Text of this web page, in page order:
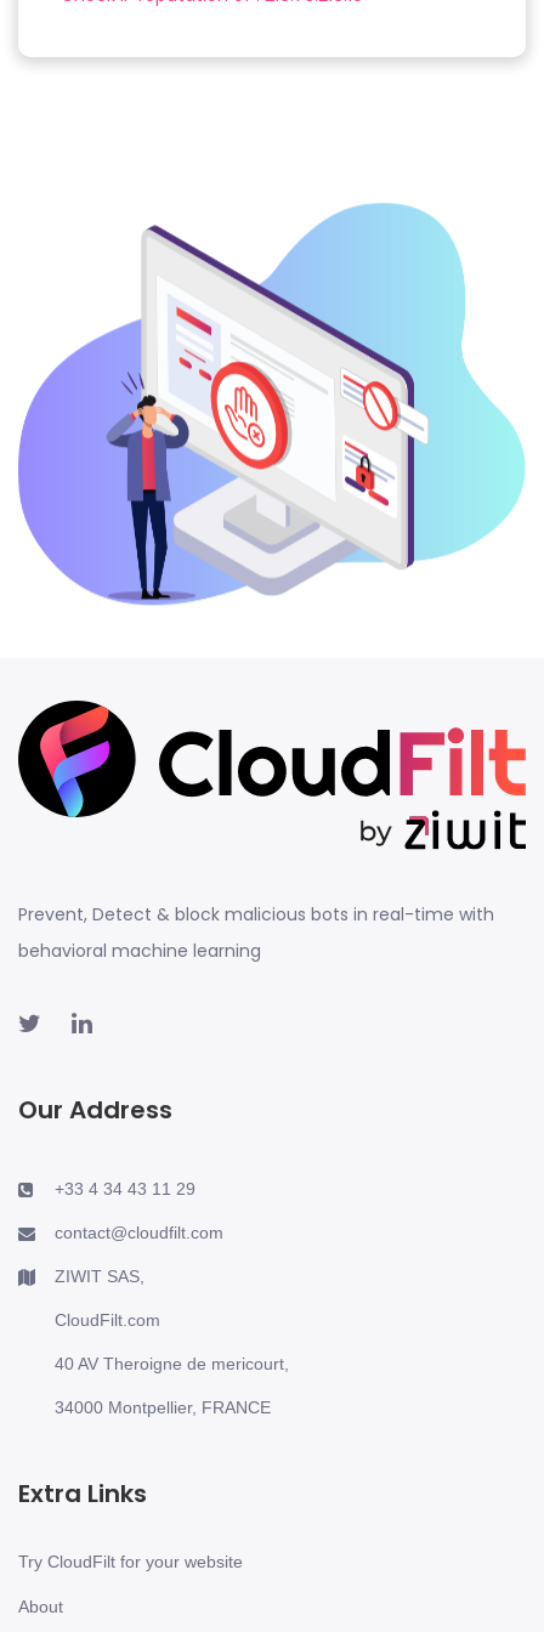
Prevent, Detect & block malicious bots in real-time with
behavioral machine learning
Our Address
+33 4 34 43 11 29
contact@cloudfilt.com
ZIWIT SAS,
CloudFilt.com
40 AV Theroigne de mericourt,
34000 Montpellier, FRANCE
Extra Links
Try CloudFilt for your website
About